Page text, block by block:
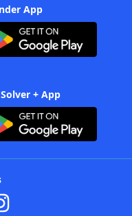
App
+ App